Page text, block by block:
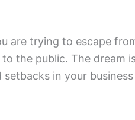
are trying to escape
the public. The dream
in your